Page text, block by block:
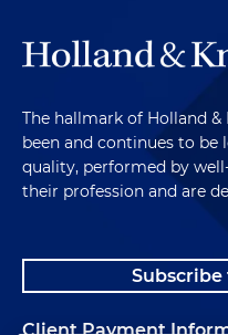
The hallmark of Holland &
been and continues to
quality, performed by
their profession and are
Client Payment